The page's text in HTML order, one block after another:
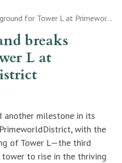
for Tower L at Primeworld District
breaks
L at
another milestone in its
with the
of Tower L—the third
to rise in the thriving